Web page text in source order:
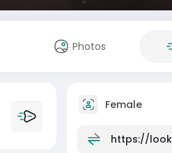
Photos
Female
https://